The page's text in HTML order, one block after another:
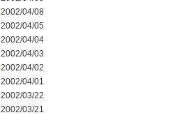
2002/04/08
2002/04/05
2002/04/04
2002/04/03
2002/04/02
2002/04/01
2002/03/22
2002/03/21